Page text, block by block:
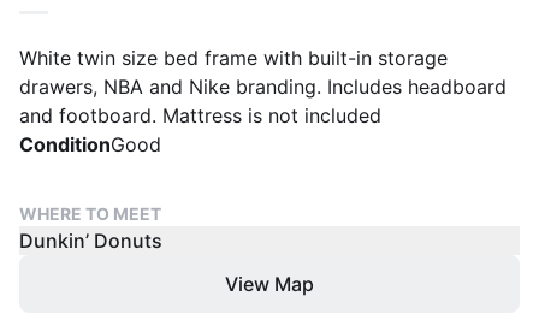
White twin size bed frame with built-in storage
drawers, NBA and Nike branding. Includes headboard
and footboard. Mattress is not included
ConditionGood
WHERE TO MEET
Dunkin’ Donuts
View Map